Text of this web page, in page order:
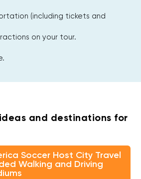
(including tickets and
on your tour.
and destinations for
Soccer Host City Travel
Walking and Driving